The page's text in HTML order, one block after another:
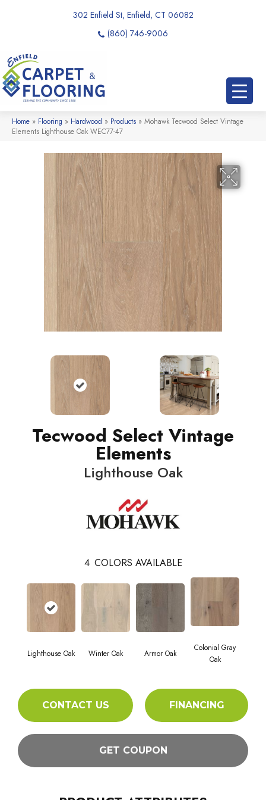
302 Enfield St, Enfield, CT 06082
(860) 746-9006
Home » Flooring » Hardwood » Products » Mohawk Tecwood Select Vintage
Elements Lighthouse Oak WEC77-47
Tecwood Select Vintage
Elements
Lighthouse Oak
4 COLORS AVAILABLE
Lighthouse Oak Winter Oak Armor Oak
Colonial Gray
Oak
CONTACT US FINANCING
GET COUPON